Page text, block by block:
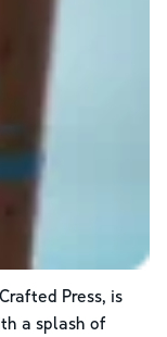
Press, is
a splash of